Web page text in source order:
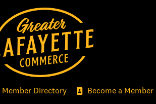
Member Directory Become a Member